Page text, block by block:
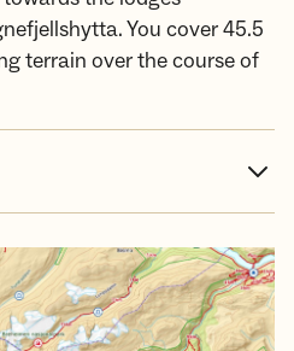
You cover 45.5
terrain over the course of